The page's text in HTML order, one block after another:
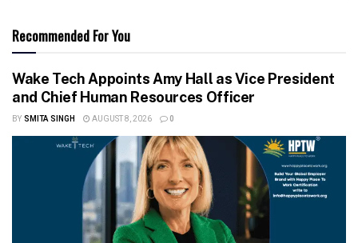
Recommended For You
Wake Tech Appoints Amy Hall as Vice President
and Chief Human Resources Officer
BY SMITA SINGH AUGUST 8, 2026 0